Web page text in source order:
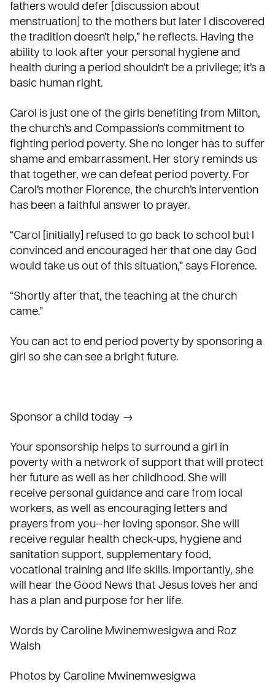
fathers would defer [discussion about
menstruation] to the mothers but later I discovered
the tradition doesn’t help,” he reflects. Having the
ability to look after your personal hygiene and
health during a period shouldn’t be a privilege; it’s a
basic human right.
Carol is just one of the girls benefiting from Milton,
the church's and Compassion's commitment to
fighting period poverty. She no longer has to suffer
shame and embarrassment. Her story reminds us
that together, we can defeat period poverty. For
Carol’s mother Florence, the church’s intervention
has been a faithful answer to prayer.
“Carol [initially] refused to go back to school but I
convinced and encouraged her that one day God
would take us out of this situation,” says Florence.
“Shortly after that, the teaching at the church
came.”
You can act to end period poverty by sponsoring a
girl so she can see a bright future.
Sponsor a child today →
Your sponsorship helps to surround a girl in
poverty with a network of support that will protect
her future as well as her childhood. She will
receive personal guidance and care from local
workers, as well as encouraging letters and
prayers from you—her loving sponsor. She will
receive regular health check-ups, hygiene and
sanitation support, supplementary food,
vocational training and life skills. Importantly, she
will hear the Good News that Jesus loves her and
has a plan and purpose for her life.
Words by Caroline Mwinemwesigwa and Roz
Walsh
Photos by Caroline Mwinemwesigwa